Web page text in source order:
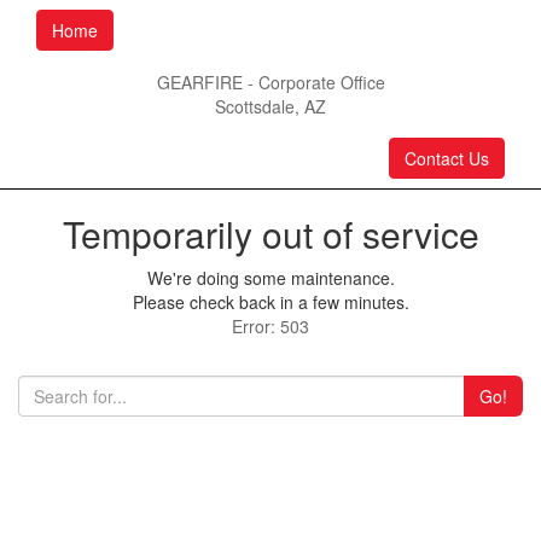
Home
GEARFIRE - Corporate Office
Scottsdale, AZ
Contact Us
Temporarily out of service
We're doing some maintenance.
Please check back in a few minutes.
Error: 503
Go!